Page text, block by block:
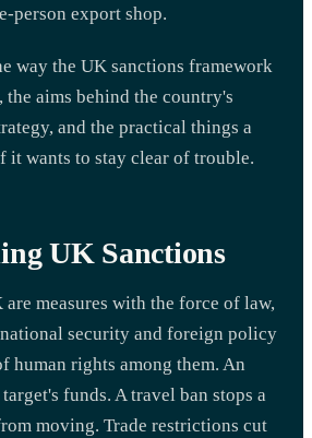
person export shop.
way the UK sanctions framework
the aims behind the country's
and the practical things a
it wants to stay clear of trouble.
UK Sanctions
are measures with the force of law,
security and foreign policy
human rights among them. An
funds. A travel ban stops a
moving. Trade restrictions cut